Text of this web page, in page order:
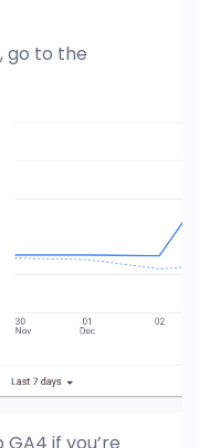
go to the
if you’re